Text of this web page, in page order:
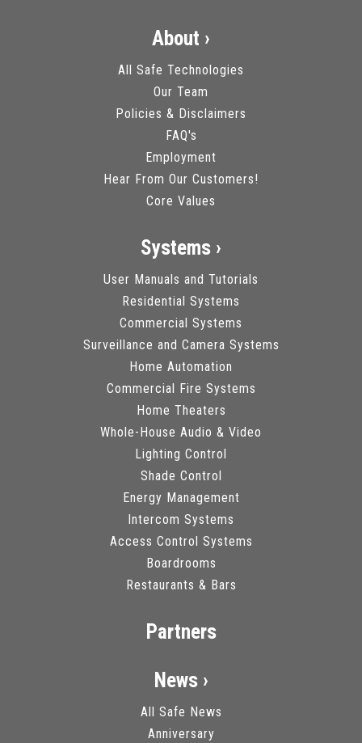
About ›
All Safe Technologies
Our Team
Policies & Disclaimers
FAQ's
Employment
Hear From Our Customers!
Core Values
Systems ›
User Manuals and Tutorials
Residential Systems
Commercial Systems
Surveillance and Camera Systems
Home Automation
Commercial Fire Systems
Home Theaters
Whole-House Audio & Video
Lighting Control
Shade Control
Energy Management
Intercom Systems
Access Control Systems
Boardrooms
Restaurants & Bars
Partners
News ›
All Safe News
Anniversary